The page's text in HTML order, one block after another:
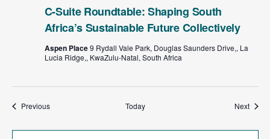
C-Suite Roundtable: Shaping South
Africa’s Sustainable Future Collectively
Aspen Place9 Rydall Vale Park, Douglas Saunders Drive,, La
Lucia Ridge,, KwaZulu-Natal, South Africa
PreviousEvents Today Next